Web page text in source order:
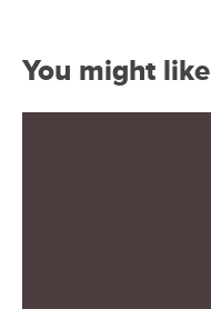
You might like